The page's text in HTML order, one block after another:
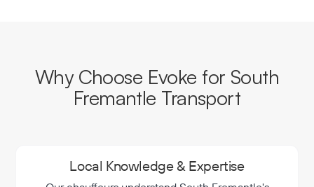
Why Choose Evoke for South
Fremantle Transport
Local Knowledge & Expertise